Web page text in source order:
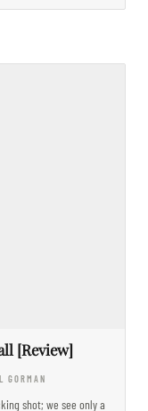
[Review]
GORMAN
shot; we see only a